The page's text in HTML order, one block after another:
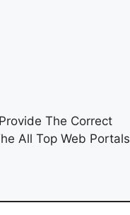
The Correct
All Top Web Portals